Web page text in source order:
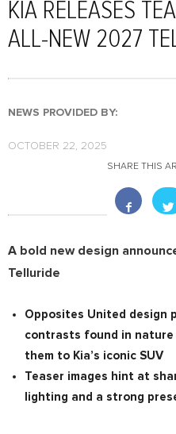
KIA RELEASES
ALL-NEW 2027
NEWS PROVIDED BY:
OCTOBER 22, 2025
SHARE THIS
A bold new design
Telluride
Opposites United design
contrasts found in nature
them to Kia’s iconic SUV
Teaser images hint at
lighting and a strong